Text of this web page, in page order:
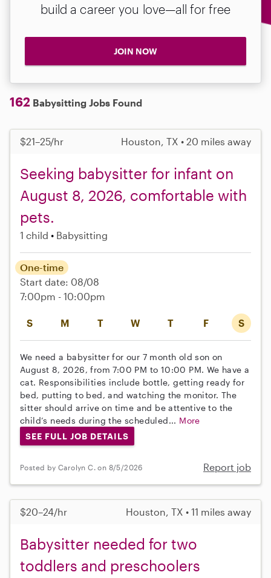
build a career you love—all for free
JOIN NOW
162 Babysitting Jobs Found
$21–25/hr Houston, TX • 20 miles away
Seeking babysitter for infant on
August 8, 2026, comfortable with
pets.
1 child Babysitting
S M T W T F S
One-time
Start date: 08/08
7:00pm - 10:00pm
We need a babysitter for our 7 month old son on
August 8, 2026, from 7:00 PM to 10:00 PM. We have a
cat. Responsibilities include bottle, getting ready for
bed, putting to bed, and watching the monitor. The
sitter should arrive on time and be attentive to the
child’s needs during the scheduled... More
SEE FULL JOB DETAILS
Posted by Carolyn C. on 8/5/2026 Report job
$20–24/hr Houston, TX • 11 miles away
Babysitter needed for two
toddlers and preschoolers